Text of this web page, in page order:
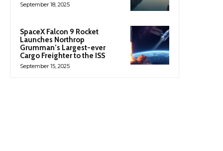
September 18, 2025
SpaceX Falcon 9 Rocket
Launches Northrop
Grumman’s Largest-ever
Cargo Freighter to the ISS
September 15, 2025